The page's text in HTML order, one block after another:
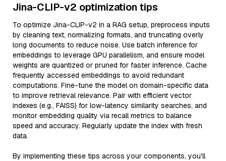
Jina-CLIP-v2 optimization tips
To optimize Jina-CLIP-v2 in a RAG setup, preprocess inputs
by cleaning text, normalizing formats, and truncating overly
long documents to reduce noise. Use batch inference for
embeddings to leverage GPU parallelism, and ensure model
weights are quantized or pruned for faster inference. Cache
frequently accessed embeddings to avoid redundant
computations. Fine-tune the model on domain-specific data
to improve retrieval relevance. Pair with efficient vector
indexes (e.g., FAISS) for low-latency similarity searches, and
monitor embedding quality via recall metrics to balance
speed and accuracy. Regularly update the index with fresh
data.
By implementing these tips across your components, you'll